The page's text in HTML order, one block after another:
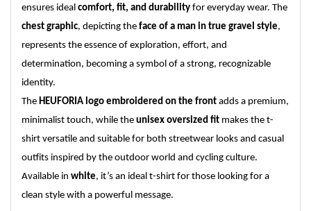
ensures ideal comfort, fit, and durability for everyday wear. The
chest graphic, depicting the face of a man in true gravel style,
represents the essence of exploration, effort, and
determination, becoming a symbol of a strong, recognizable
identity.
The HEUFORIA logo embroidered on the front adds a premium,
minimalist touch, while the unisex oversized fit makes the t-
shirt versatile and suitable for both streetwear looks and casual
outfits inspired by the outdoor world and cycling culture.
Available in white, it’s an ideal t-shirt for those looking for a
clean style with a powerful message.